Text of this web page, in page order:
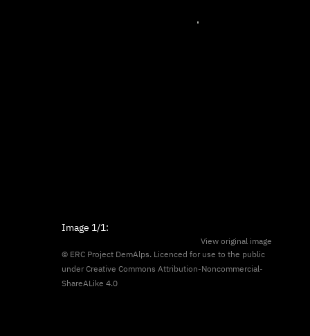
Image 1/1:
View original image
© ERC Project DemAlps. Licenced for use to the public
underCreative Commons Attribution-Noncommercial-
ShareALike 4.0